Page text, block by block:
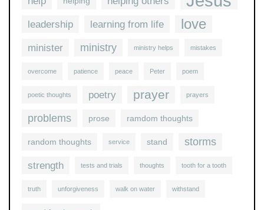
leadership learning from life love
minister ministry ministry helps mistakes
overcome patience peace Peter poem
poetic thoughts poetry prayer prayers
problems prose ramdom thoughts
random thoughts service stand storms
strength tests and trials thoughts tooth for a tooth
truth unforgiveness walk on water withstand